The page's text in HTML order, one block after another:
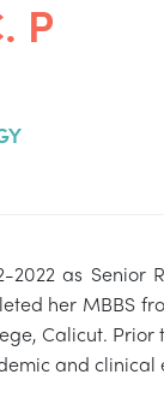
P
2022 as
her MBBS
Calicut.
and clinical